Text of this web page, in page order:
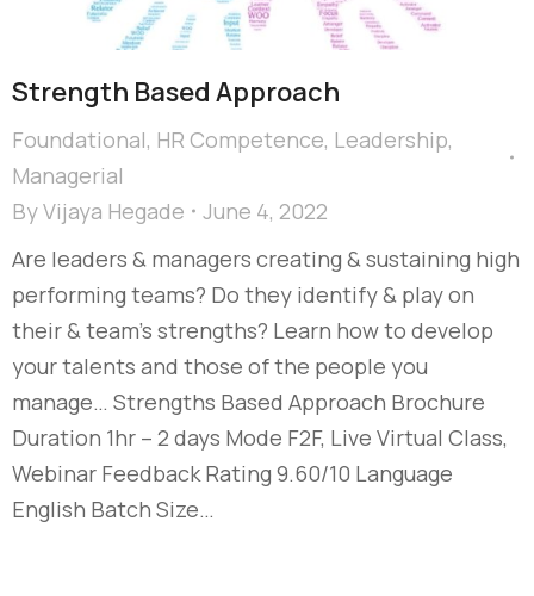
Strength Based Approach
Foundational, HR Competence, Leadership,
Managerial
ByVijaya Hegade
June 4, 2022
Are leaders & managers creating & sustaining high
performing teams? Do they identify & play on
their & team’s strengths? Learn how to develop
your talents and those of the people you
manage… Strengths Based Approach Brochure
Duration 1hr – 2 days Mode F2F, Live Virtual Class,
Webinar Feedback Rating 9.60/10 Language
English Batch Size…